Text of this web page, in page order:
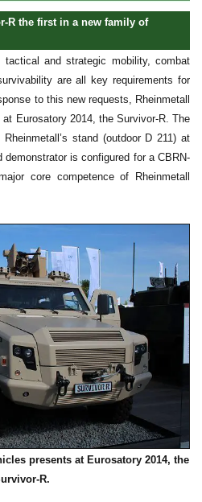
R the first in a new family of
and strategic mobility, combat
are all key requirements for
to this new requests, Rheinmetall
Eurosatory 2014, the Survivor-R. The
stand (outdoor D 211) at
demonstrator is configured for a CBRN-
core competence of Rheinmetall
presents at Eurosatory 2014, the
R.